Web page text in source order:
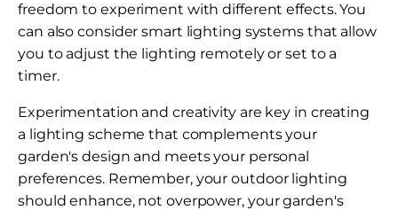
freedom to experiment with different effects. You
can also consider smart lighting systems that allow
you to adjust the lighting remotely or set to a
timer.
Experimentation and creativity are key in creating
a lighting scheme that complements your
garden's design and meets your personal
preferences. Remember, your outdoor lighting
should enhance, not overpower, your garden's